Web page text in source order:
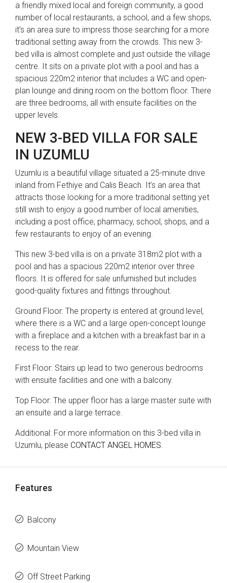
a friendly mixed local and foreign community, a good
number of local restaurants, a school, and a few shops,
it’s an area sure to impress those searching for a more
traditional setting away from the crowds. This new 3-
bed villa is almost complete and just outside the village
centre. It sits on a private plot with a pool and has a
spacious 220m2 interior that includes a WC and open-
plan lounge and dining room on the bottom floor. There
are three bedrooms, all with ensuite facilities on the
upper levels.
NEW 3-BED VILLA FOR SALE
IN UZUMLU
Uzumlu is a beautiful village situated a 25-minute drive
inland from Fethiye and Calis Beach. It’s an area that
attracts those looking for a more traditional setting yet
still wish to enjoy a good number of local amenities,
including a post office, pharmacy, school, shops, and a
few restaurants to enjoy of an evening.
This new 3-bed villa is on a private 318m2 plot with a
pool and has a spacious 220m2 interior over three
floors. It is offered for sale unfurnished but includes
good-quality fixtures and fittings throughout.
Ground Floor: The property is entered at ground level,
where there is a WC and a large open-concept lounge
with a fireplace and a kitchen with a breakfast bar in a
recess to the rear.
First Floor: Stairs up lead to two generous bedrooms
with ensuite facilities and one with a balcony.
Top Floor: The upper floor has a large master suite with
an ensuite and a large terrace.
Additional: For more information on this 3-bed villa in
Uzumlu, please CONTACT ANGEL HOMES.
Features
Balcony
Mountain View
Off Street Parking